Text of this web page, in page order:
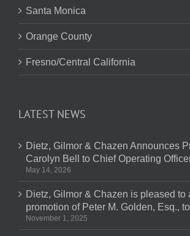
Santa Monica
Orange County
Fresno/Central California
LATEST NEWS
Dietz, Gilmor & Chazen Announces
Carolyn Bell to Chief Operating
May 14, 2026
Dietz, Gilmor & Chazen is pleased to
promotion of Peter M. Golden, Esq.,
November 1, 2025